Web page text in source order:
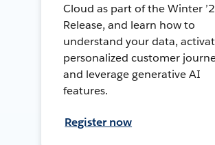
Cloud as part of the Winter
Release, and learn how to
understand your data,
personalized customer
and leverage generative AI
features.
Register now